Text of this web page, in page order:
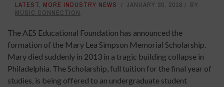
LATEST, MORE INDUSTRY NEWS JANUARY 30, 2018
BY
MUSIC CONNECTION
The AES Educational Foundation has announced the
formation of the Mary Lea Simpson Memorial Scholarship.
Mary died suddenly in 2013 in a tragic building collapse in
Philadelphia. The Scholarship, full tuition for the final year of
studies, is being offered to an undergraduate student